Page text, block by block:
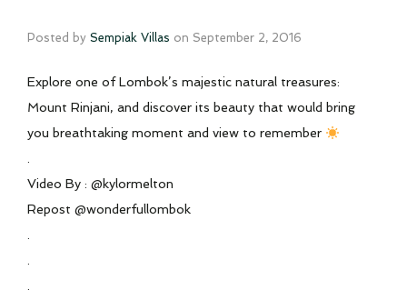
Posted by Sempiak Villas on September 2, 2016
Explore one of Lombok’s majestic natural treasures:
Mount Rinjani, and discover its beauty that would bring
you breathtaking moment and view to remember
.
Video By : @kylormelton
Repost @wonderfullombok
.
.
.